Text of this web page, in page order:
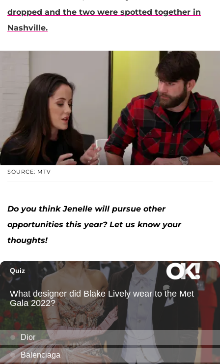
dropped and the two were spotted together in
Nashville.
SOURCE: MTV
Do you think Jenelle will pursue other
opportunities this year? Let us know your
thoughts!